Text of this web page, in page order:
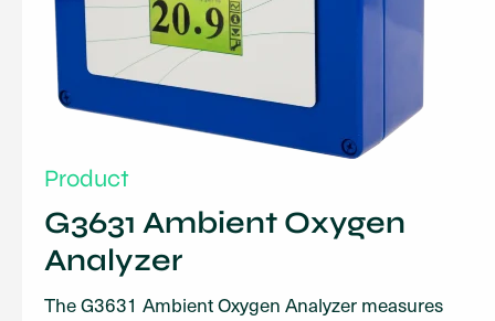
Product
G3631 Ambient Oxygen
Analyzer
The G3631 Ambient Oxygen Analyzer measures